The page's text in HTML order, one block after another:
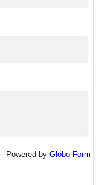
Powered by Globo Form